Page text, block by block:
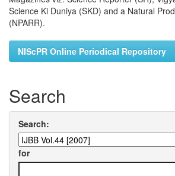
Science Ki Duniya (SKD) and a Natural
(NPARR).
NIScPR Online Periodical Repository
Search
Search:
for